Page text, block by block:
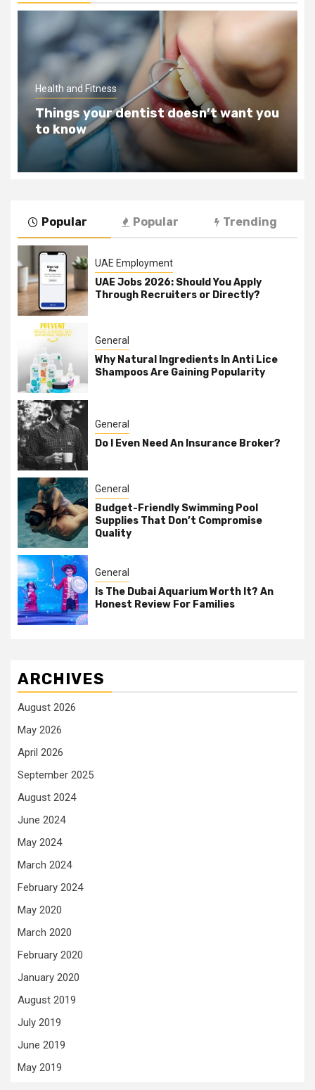
Health and Fitness
Things your dentist doesn’t want you
to know
Popular Popular Trending
UAE Employment
UAE Jobs 2026: Should You Apply
Through Recruiters or Directly?
General
Why Natural Ingredients In Anti Lice
Shampoos Are Gaining Popularity
General
Do I Even Need An Insurance Broker?
General
Budget-Friendly Swimming Pool
Supplies That Don’t Compromise
Quality
General
Is The Dubai Aquarium Worth It? An
Honest Review For Families
ARCHIVES
August 2026
May 2026
April 2026
September 2025
August 2024
June 2024
May 2024
March 2024
February 2024
May 2020
March 2020
February 2020
January 2020
August 2019
July 2019
June 2019
May 2019